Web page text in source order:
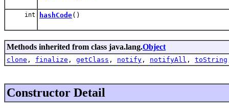
int hashCode()
Methods inherited from class java.lang.Object
clone , finalize , getClass , notify , notifyAll , toString
Constructor Detail